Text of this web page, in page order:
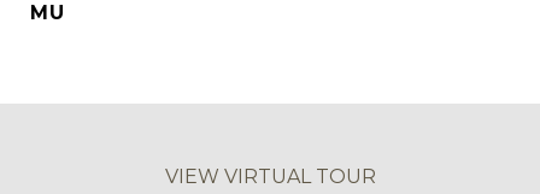
MU
VIEW VIRTUAL TOUR